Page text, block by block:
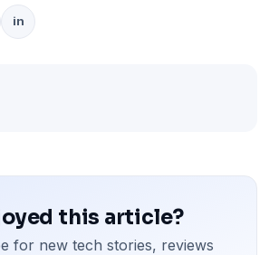
in
this article?
for new tech stories, reviews